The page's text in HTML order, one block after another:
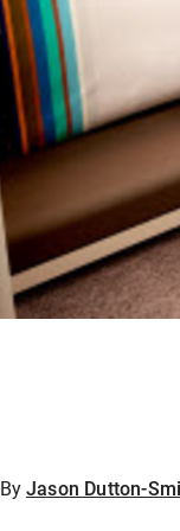
By Jason Dutton-